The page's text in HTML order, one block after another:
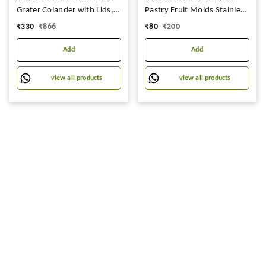
Grater Colander with Lids,
Salad Mixing Bowls with
Slicer Basket for Vegetables,
Rice, Food Washing,
Shredding Set for Cooking
(Set of 3)
₹330 ₹866
Add
view all products
Pastry Fruit Molds Stainless
Steel Heart Flower Round
Cutting Cutters Mould
₹80 ₹200
Add
view all products